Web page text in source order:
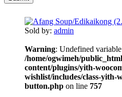
Sold by: admin
Warning: Undefined
/home/ogwimeh/
content/plugins/yith-
wishlist/includes/class-yith-
button.php on line 757